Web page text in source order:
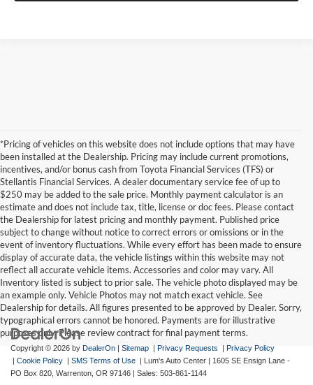
*Pricing of vehicles on this website does not include options that may have
been installed at the Dealership. Pricing may include current promotions,
incentives, and/or bonus cash from Toyota Financial Services (TFS) or
Stellantis Financial Services. A dealer documentary service fee of up to
$250 may be added to the sale price. Monthly payment calculator is an
estimate and does not include tax, title, license or doc fees. Please contact
the Dealership for latest pricing and monthly payment. Published price
subject to change without notice to correct errors or omissions or in the
event of inventory fluctuations. While every effort has been made to ensure
display of accurate data, the vehicle listings within this website may not
reflect all accurate vehicle items. Accessories and color may vary. All
Inventory listed is subject to prior sale. The vehicle photo displayed may be
an example only. Vehicle Photos may not match exact vehicle. See
Dealership for details. All figures presented to be approved by Dealer. Sorry,
typographical errors cannot be honored. Payments are for illustrative
purposes only. Please review contract for final payment terms.
Copyright © 2026 by DealerOn | Sitemap | Privacy Requests | Privacy Policy
| Cookie Policy | SMS Terms of Use | Lum's Auto Center | 1605 SE Ensign Lane -
PO Box 820, Warrenton, OR 97146 | Sales: 503-861-1144